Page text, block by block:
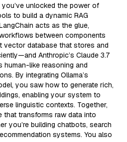
unlocked the power of
to build a dynamic RAG
acts as the glue,
between components
vector database that stores and
Anthropic’s Claude 3.7
human-like reasoning and
By integrating Ollama’s
you saw how to generate rich,
enabling your system to
linguistic contexts. Together,
transforms raw data into
you’re building chatbots, search
systems. You also